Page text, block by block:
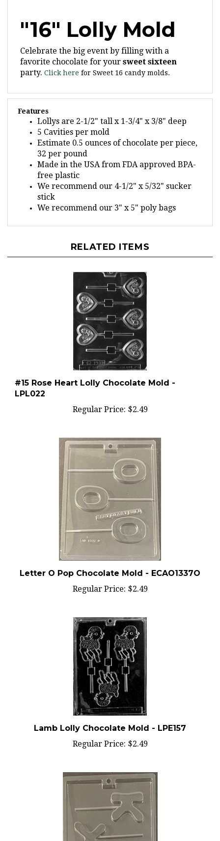
"16" Lolly Mold
Celebrate the big event by filling with a
favorite chocolate for your sweet sixteen
party.Click herefor Sweet 16 candy molds.
Features
Lollys are 2-1/2" tall x 1-3/4" x 3/8" deep
5 Cavities per mold
Estimate 0.5 ounces of chocolate per piece,
32 per pound
Made in the USA from FDA approved BPA-
free plastic
We recommend our 4-1/2" x 5/32" sucker
stick
We recommend our 3" x 5" poly bags
#15 Rose Heart Lolly Chocolate Mold -
LPL022
Letter O Pop Chocolate Mold - ECAO1337O
Regular Price:$2.49
Lamb Lolly Chocolate Mold - LPE157
Regular Price: $2.49